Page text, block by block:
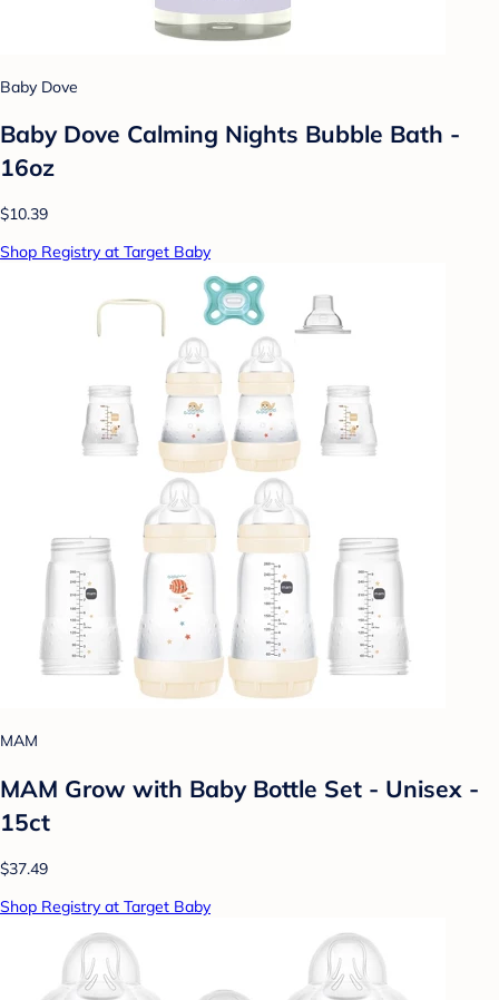
Baby Dove
Baby Dove Calming Nights Bubble Bath -
16oz
$10.39
Shop Registry at Target Baby
MAM
MAM Grow with Baby Bottle Set - Unisex -
15ct
$37.49
Shop Registry at Target Baby